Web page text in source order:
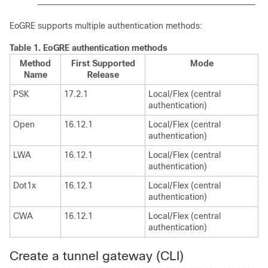
EoGRE supports multiple authentication methods:
Table 1. EoGRE authentication methods
Method
Name
First Supported
Release
Mode
PSK 17.2.1
Local/Flex (central
authentication)
Open
16.12.1
Local/Flex (central
authentication)
LWA
16.12.1
Local/Flex (central
authentication)
Dot1x
16.12.1
Local/Flex (central
authentication)
CWA
16.12.1
Local/Flex (central
authentication)
Create a tunnel gateway (CLI)